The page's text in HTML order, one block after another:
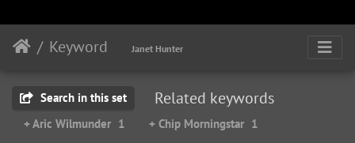
Keyword Janet Hunter
Search in this set Related keywords
+ Aric Wilmunder 1 + Chip Morningstar 1